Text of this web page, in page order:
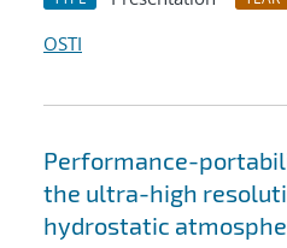
OSTI
Performance-
the ultra-high
hydrostatic